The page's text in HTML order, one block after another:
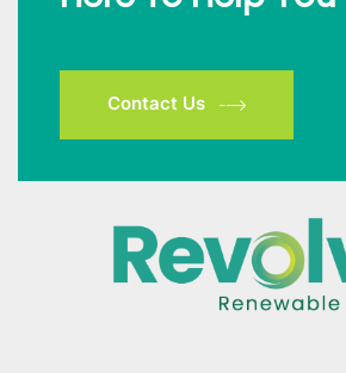
Contact Us